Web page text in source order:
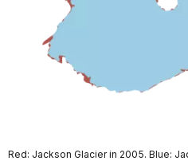
Red: Jackson Glacier in 2005. Blue: